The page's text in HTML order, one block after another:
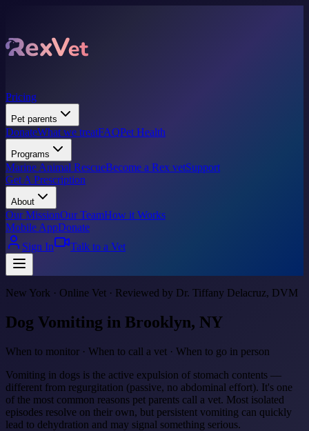
Pricing
Pet parents
DonateWhat we treatFAQPet Health
Programs
Marine Animal RescueBecome a Rex vetSupport
Get A Prescription
About
Our MissionOur TeamHow it Works
Mobile AppDonate
Sign In
Talk to a Vet
New York · Online Vet · Reviewed by Dr. Tiffany Delacruz, DVM
Dog Vomiting in Brooklyn, NY
When to monitor · When to call a vet · When to go in person
Vomiting in dogs is the active expulsion of stomach contents —
different from regurgitation (passive, no abdominal effort). It's one
of the most common reasons pet parents call a vet. Most isolated
episodes resolve on their own, but persistent vomiting can quickly
lead to dehydration and may signal something serious.